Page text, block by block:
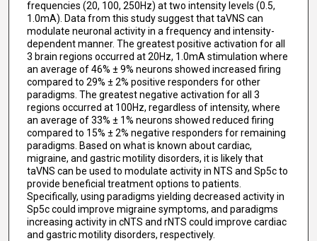
frequencies (20, 100, 250Hz) at two intensity levels (0.5,
1.0mA). Data from this study suggest that taVNS can
modulate neuronal activity in a frequency and intensity-
dependent manner. The greatest positive activation for all
3 brain regions occurred at 20Hz, 1.0mA stimulation where
an average of 46% ± 9% neurons showed increased firing
compared to 29% ± 2% positive responders for other
paradigms. The greatest negative activation for all 3
regions occurred at 100Hz, regardless of intensity, where
an average of 33% ± 1% neurons showed reduced firing
compared to 15% ± 2% negative responders for remaining
paradigms. Based on what is known about cardiac,
migraine, and gastric motility disorders, it is likely that
taVNS can be used to modulate activity in NTS and Sp5c to
provide beneficial treatment options to patients.
Specifically, using paradigms yielding decreased activity in
Sp5c could improve migraine symptoms, and paradigms
increasing activity in cNTS and rNTS could improve cardiac
and gastric motility disorders, respectively.